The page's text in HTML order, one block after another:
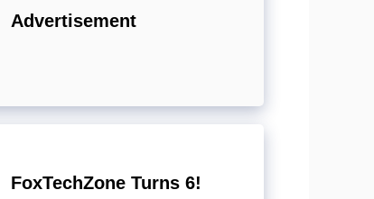
Advertisement
FoxTechZone Turns 6!